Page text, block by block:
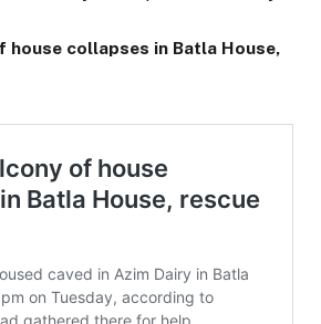
house collapses in Batla House,